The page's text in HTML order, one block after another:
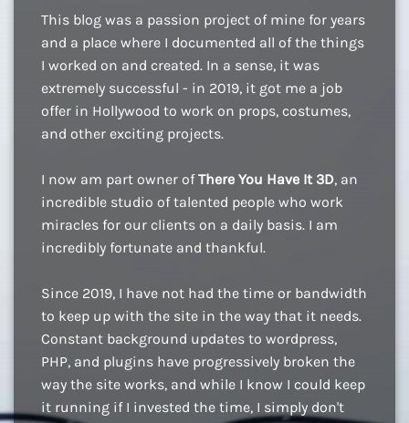
This blog was a passion project of mine for years
and a place where I documented all of the things
I worked on and created. In a sense, it was
extremely successful - in 2019, it got me a job
offer in Hollywood to work on props, costumes,
and other exciting projects.
I now am part owner ofThere You Have It 3D, an
incredible studio of talented people who work
miracles for our clients on a daily basis. I am
incredibly fortunate and thankful.
Since 2019, I have not had the time or bandwidth
to keep up with the site in the way that it needs.
Constant background updates to wordpress,
PHP, and plugins have progressively broken the
way the site works, and while I know I could keep
it running if I invested the time, I simply don't